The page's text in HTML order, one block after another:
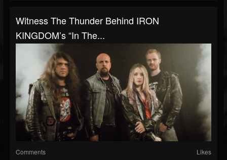
Witness The Thunder Behind IRON
KINGDOM’s “In The...
Comments Likes